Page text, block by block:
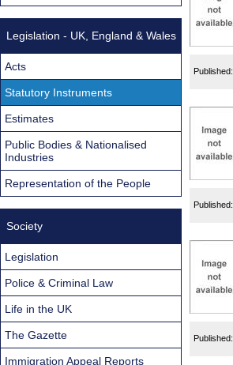
Published:
Published:
Published:
Legislation - UK, England & Wales
Acts
Statutory Instruments
Estimates
Public Bodies & Nationalised
Industries
Representation of the People
Society
Legislation
Police & Criminal Law
Life in the UK
The Gazette
Immigration Appeal Reports